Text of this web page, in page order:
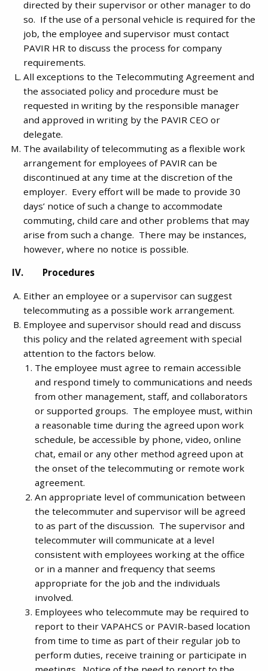
directed by their supervisor or other manager to do
so. If the use of a personal vehicle is required for the
job, the employee and supervisor must contact
PAVIR HR to discuss the process for company
requirements.
All exceptions to the Telecommuting Agreement and
the associated policy and procedure must be
requested in writing by the responsible manager
and approved in writing by the PAVIR CEO or
delegate.
The availability of telecommuting as a flexible work
arrangement for employees of PAVIR can be
discontinued at any time at the discretion of the
employer. Every effort will be made to provide 30
days’ notice of such a change to accommodate
commuting, child care and other problems that may
arise from such a change. There may be instances,
however, where no notice is possible.
IV. Procedures
Either an employee or a supervisor can suggest
telecommuting as a possible work arrangement.
Employee and supervisor should read and discuss
this policy and the related agreement with special
attention to the factors below.
The employee must agree to remain accessible
and respond timely to communications and needs
from other management, staff, and collaborators
or supported groups. The employee must, within
a reasonable time during the agreed upon work
schedule, be accessible by phone, video, online
chat, email or any other method agreed upon at
the onset of the telecommuting or remote work
agreement.
An appropriate level of communication between
the telecommuter and supervisor will be agreed
to as part of the discussion. The supervisor and
telecommuter will communicate at a level
consistent with employees working at the office
or in a manner and frequency that seems
appropriate for the job and the individuals
involved.
Employees who telecommute may be required to
report to their VAPAHCS or PAVIR-based location
from time to time as part of their regular job to
perform duties, receive training or participate in